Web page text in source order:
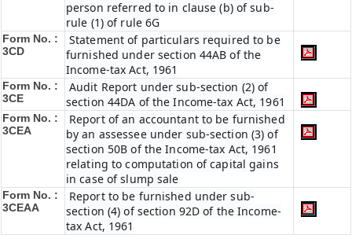
person referred to in clause (b) of sub-
rule (1) of rule 6G
Form No. :
3CD
Statement of particulars required to be
furnished under section 44AB of the
Income-tax Act, 1961
Form No. :
3CE
Audit Report under sub-section (2) of
section 44DA of the Income-tax Act, 1961
Form No. :
3CEA
Report of an accountant to be furnished
by an assessee under sub-section (3) of
section 50B of the Income-tax Act, 1961
relating to computation of capital gains
in case of slump sale
Form No. :
3CEAA
Report to be furnished under sub-
section (4) of section 92D of the Income-
tax Act, 1961